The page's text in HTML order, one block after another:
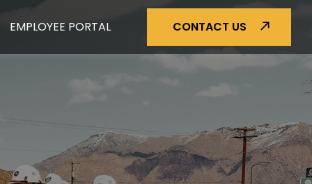
EMPLOYEE PORTAL CONTACT US